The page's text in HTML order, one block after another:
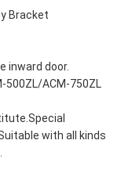
Bracket
inward door.
500ZL/ACM-750ZL
with all kinds